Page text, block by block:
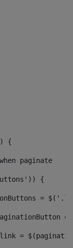
{
when paginate
{
=
link =